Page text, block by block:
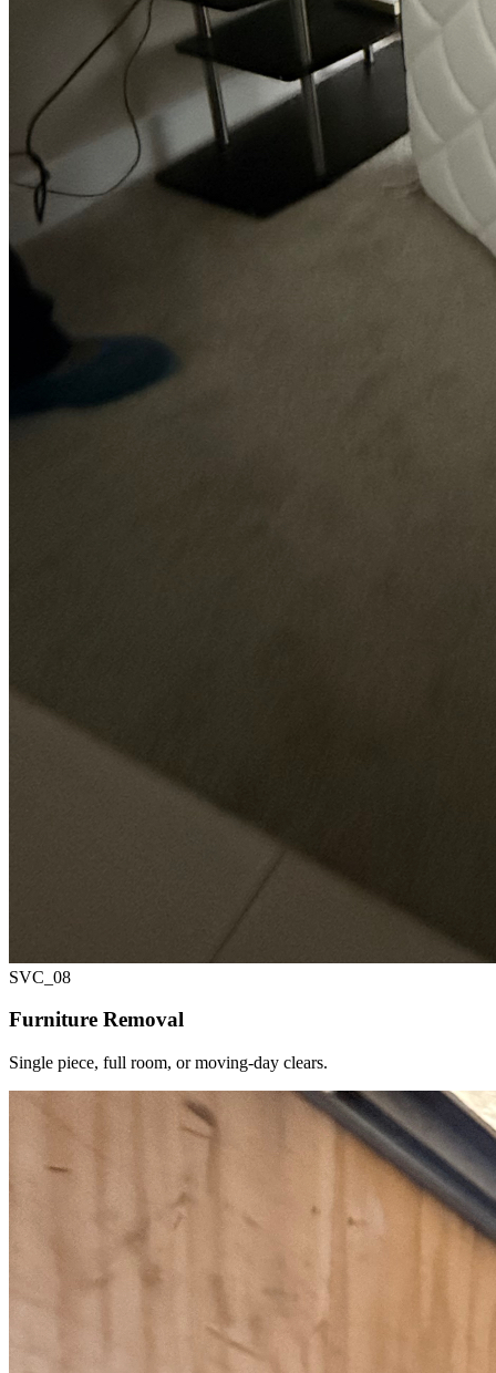
SVC_ 08
Furniture Removal
Single piece, full room, or moving-day clears.